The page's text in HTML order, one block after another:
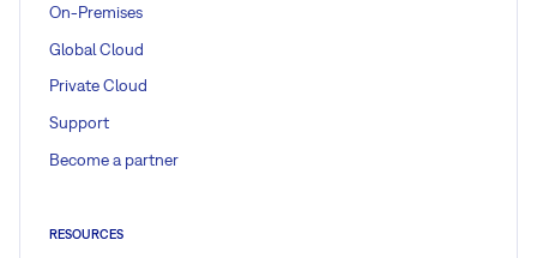
On-Premises
Global Cloud
Private Cloud
Support
Become a partner
RESOURCES